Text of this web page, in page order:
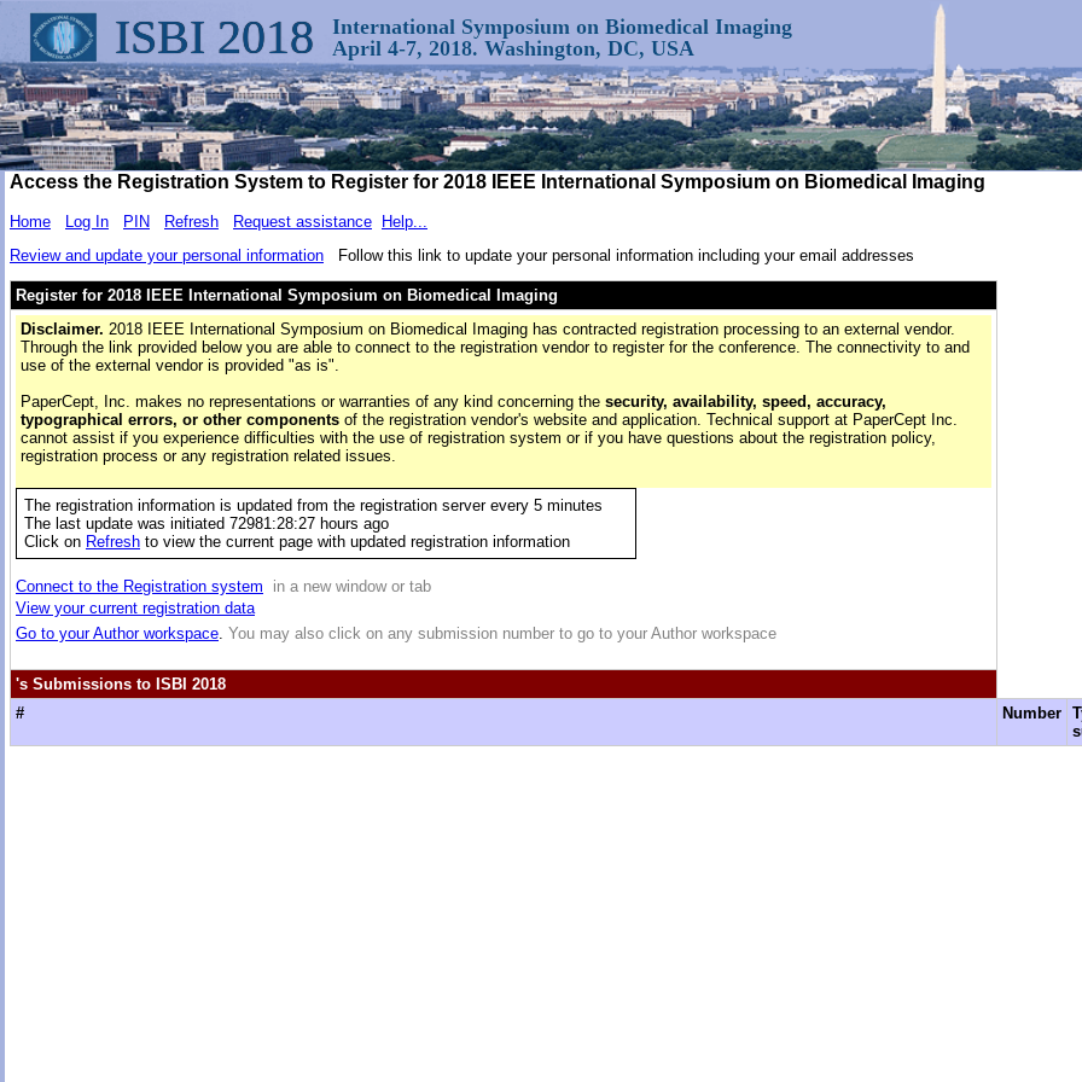
ISBI 2018
International Symposium on Biomedical Imaging
April 4-7, 2018. Washington, DC, USA
Access the Registration System to Register for 2018 IEEE International Symposium on Biomedical Imaging
Home Log In PIN Refresh Request assistance Help...
Review and update your personal information Follow this link to update your personal information including your email addresses
Register for 2018 IEEE International Symposium on Biomedical Imaging
Disclaimer. 2018 IEEE International Symposium on Biomedical Imaging has contracted registration processing to an external vendor.
Through the link provided below you are able to connect to the registration vendor to register for the conference. The connectivity to and
use of the external vendor is provided "as is".
PaperCept, Inc. makes no representations or warranties of any kind concerning the security, availability, speed, accuracy,
typographical errors, or other components of the registration vendor's website and application. Technical support at PaperCept Inc.
cannot assist if you experience difficulties with the use of registration system or if you have questions about the registration policy,
registration process or any registration related issues.
The registration information is updated from the registration server every 5 minutes
The last update was initiated 72981:28:27 hours ago
Click on Refresh to view the current page with updated registration information
Connect to the Registration system
in a new window or tab
View your current registration data
Go to your Author workspace. You may also click on any submission number to go to your Author workspace
's Submissions to ISBI 2018
#
Number